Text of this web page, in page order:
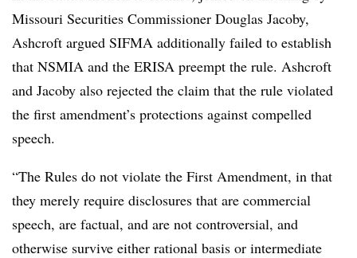
Missouri Securities Commissioner Douglas Jacoby,
Ashcroft argued SIFMA additionally failed to establish
that NSMIA and the ERISA preempt the rule. Ashcroft
and Jacoby also rejected the claim that the rule violated
the first amendment’s protections against compelled
speech.
“The Rules do not violate the First Amendment, in that
they merely require disclosures that are commercial
speech, are factual, and are not controversial, and
otherwise survive either rational basis or intermediate